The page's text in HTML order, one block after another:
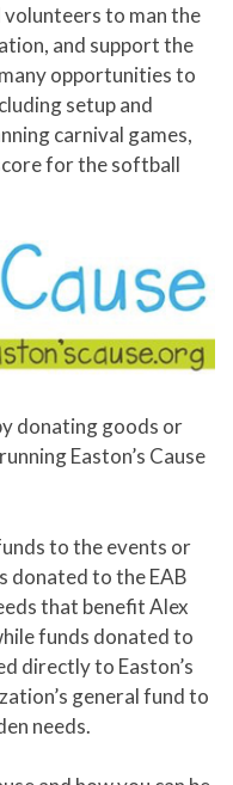
volunteers to man the
and support the
opportunities to
setup and
carnival games,
for the softball
donating goods or
Easton’s Cause
to the events or
donated to the EAB
that benefit Alex
funds donated to
directly to Easton’s
general fund to
needs.